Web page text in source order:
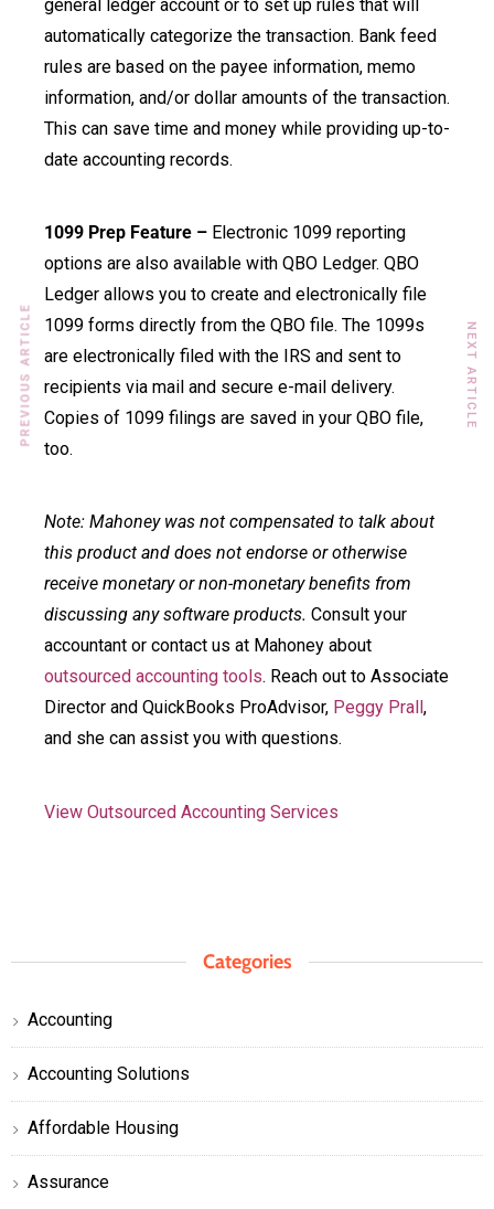
general ledger account or to set up rules that will
automatically categorize the transaction. Bank feed
rules are based on the payee information, memo
information, and/or dollar amounts of the transaction.
This can save time and money while providing up-to-
date accounting records.
1099 Prep Feature – Electronic 1099 reporting
options are also available with QBO Ledger. QBO
Ledger allows you to create and electronically file
1099 forms directly from the QBO file. The 1099s
are electronically filed with the IRS and sent to
recipients via mail and secure e-mail delivery.
Copies of 1099 filings are saved in your QBO file,
too.
Note: Mahoney was not compensated to talk about
this product and does not endorse or otherwise
receive monetary or non-monetary benefits from
discussing any software products. Consult your
accountant or contact us at Mahoney about
outsourced accounting tools. Reach out to Associate
Director and QuickBooks ProAdvisor, Peggy Prall ,
and she can assist you with questions.
View Outsourced Accounting Services
PREVIOUS ARTICLE NEXT ARTICLE
Categories
Accounting
Accounting Solutions
Affordable Housing
Assurance